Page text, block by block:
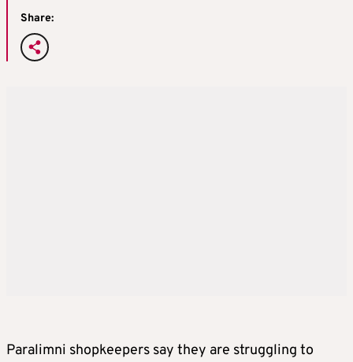
Share:
Paralimni shopkeepers say they are struggling to